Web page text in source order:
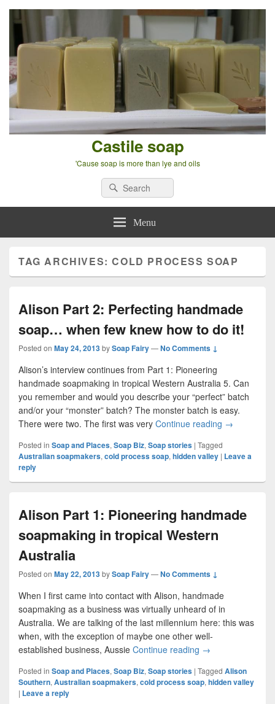
Castile soap
'Cause soap is more than lye and oils
Search
for:
Search
Menu
TAG ARCHIVES:COLD PROCESS SOAP
Alison Part 2: Perfecting handmade
soap… when few knew how to do it!
Posted on May 24, 2013bySoap Fairy—No Comments ↓
Alison’s interview continues from Part 1: Pioneering
handmade soapmaking in tropical Western Australia 5. Can
you remember and would you describe your “perfect” batch
and/or your “monster” batch? The monster batch is easy.
There were two. The first was very Continue reading Alison Part
→
Posted in Soap and Places, Soap Biz, Soap stories | Tagged
Australian soapmakers, cold process soap, hidden valley | Leave a
reply
Alison Part 1: Pioneering handmade
soapmaking in tropical Western
Australia
Posted on May 22, 2013bySoap Fairy—No Comments ↓
When I first came into contact with Alison, handmade
soapmaking as a business was virtually unheard of in
Australia. We are talking of the last millennium here: this was
when, with the exception of maybe one other well-
established business, Aussie Continue reading Alison Part 1:
→
Posted in Soap and Places, Soap Biz, Soap stories | Tagged Alison
Southern, Australian soapmakers, cold process soap, hidden valley
| Leave a reply